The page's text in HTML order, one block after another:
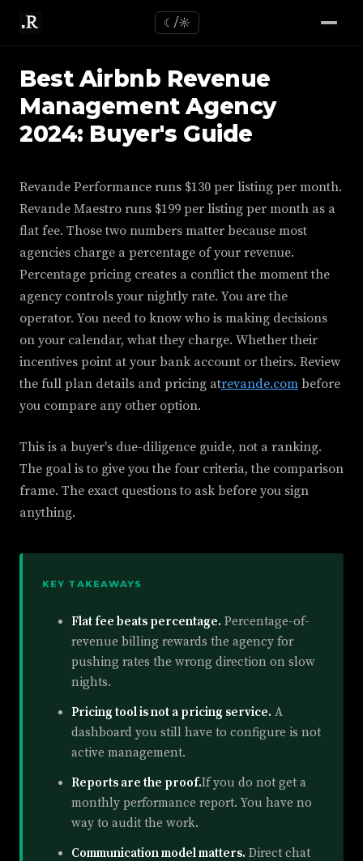
☾/☼
Best Airbnb Revenue
Management Agency
2024: Buyer's Guide
Revande Performance runs $130 per listing per month.
Revande Maestro runs $199 per listing per month as a
flat fee. Those two numbers matter because most
agencies charge a percentage of your revenue.
Percentage pricing creates a conflict the moment the
agency controls your nightly rate. You are the
operator. You need to know who is making decisions
on your calendar, what they charge. Whether their
incentives point at your bank account or theirs. Review
the full plan details and pricing atrevande.com before
you compare any other option.
This is a buyer's due-diligence guide, not a ranking.
The goal is to give you the four criteria, the comparison
frame. The exact questions to ask before you sign
anything.
KEY TAKEAWAYS
Flat fee beats percentage. Percentage-of-
revenue billing rewards the agency for
pushing rates the wrong direction on slow
nights.
Pricing tool is not a pricing service. A
dashboard you still have to configure is not
active management.
Reports are the proof.If you do not get a
monthly performance report. You have no
way to audit the work.
Communication model matters. Direct chat